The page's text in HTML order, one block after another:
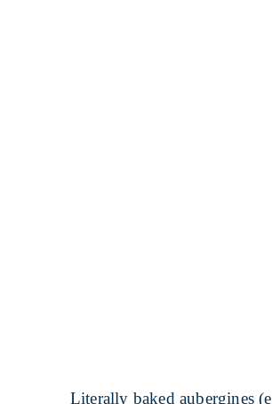
Literally baked aubergines